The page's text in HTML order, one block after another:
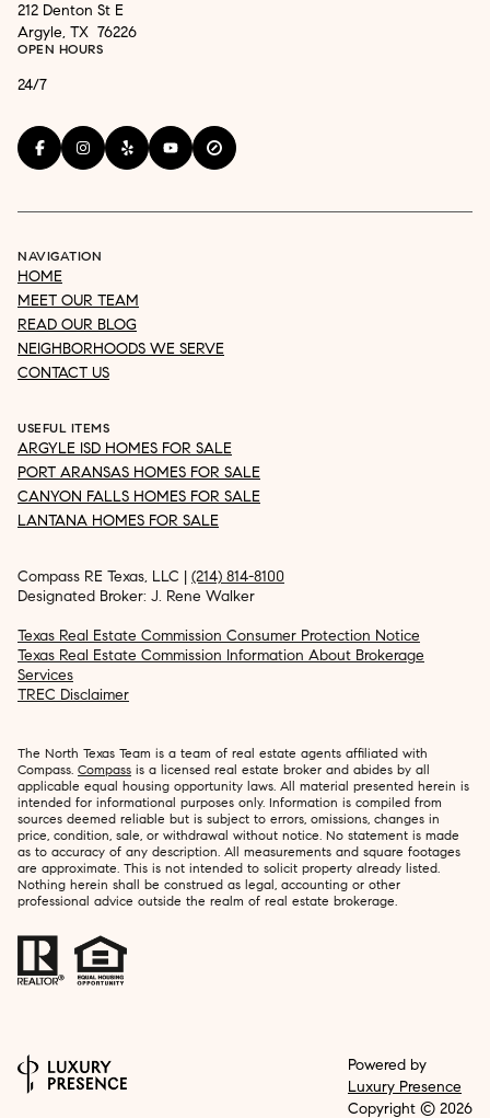
212 Denton St E
Argyle, TX 76226
OPEN HOURS
24/7
NAVIGATION
HOME
MEET OUR TEAM
READ OUR BLOG
NEIGHBORHOODS WE SERVE
CONTACT US
USEFUL ITEMS
ARGYLE ISD HOMES FOR SALE
PORT ARANSAS HOMES FOR SALE
CANYON FALLS HOMES FOR SALE
LANTANA HOMES FOR SALE
Compass RE Texas, LLC | (214) 814-8100
Designated Broker: J. Rene Walker
Texas Real Estate Commission Consumer Protection Notice
Texas Real Estate Commission Information About Brokerage
Services
TREC Disclaimer
The North Texas Team is a team of real estate agents affiliated with
Compass. Compass is a licensed real estate broker and abides by all
applicable equal housing opportunity laws. All material presented herein is
intended for informational purposes only. Information is compiled from
sources deemed reliable but is subject to errors, omissions, changes in
price, condition, sale, or withdrawal without notice. No statement is made
as to accuracy of any description. All measurements and square footages
are approximate. This is not intended to solicit property already listed.
Nothing herein shall be construed as legal, accounting or other
professional advice outside the realm of real estate brokerage.
Powered by
Luxury Presence
Copyright © 2026